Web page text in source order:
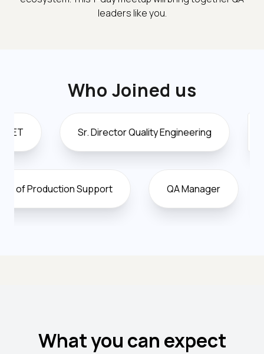
leaders like you.
Who Joined us
Sr. Director Quality Engineering
Vice President of Production Support QA
What you can expect